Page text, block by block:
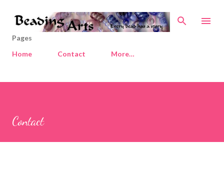
Skip to main content
Pages
Home
Contact More…
Contact